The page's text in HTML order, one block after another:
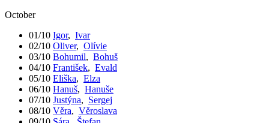
October
01/10 Igor, Ivar
02/10 Oliver, Olívie
03/10 Bohumil, Bohuš
04/10 František, Evald
05/10 Eliška, Elza
06/10 Hanuš, Hanuše
07/10 Justýna, Sergej
08/10 Věra, Věroslava